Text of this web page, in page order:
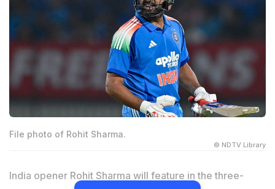
File photo of Rohit Sharma.
© NDTV Library
India opener Rohit Sharma will feature in the three-